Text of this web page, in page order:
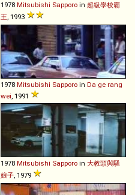
1978 Mitsubishi Sapporo in 超級學校霸
王, 1993
1978 Mitsubishi Sapporo in Da ge rang
wei, 1991
1978 Mitsubishi Sapporo in 大教頭與騷
娘子, 1979